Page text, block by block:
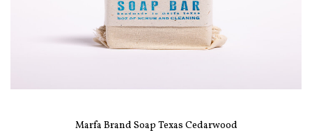
Marfa Brand Soap Texas Cedarwood